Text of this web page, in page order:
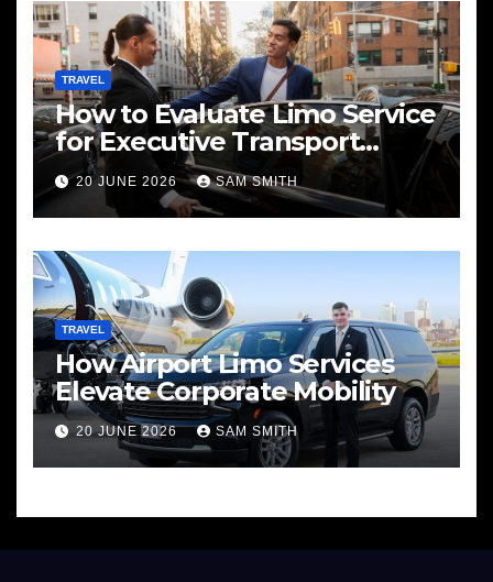
TRAVEL
How to Evaluate Limo Service
for Executive Transport
Needs
20 JUNE 2026 SAM SMITH
TRAVEL
How Airport Limo Services
Elevate Corporate Mobility
20 JUNE 2026 SAM SMITH